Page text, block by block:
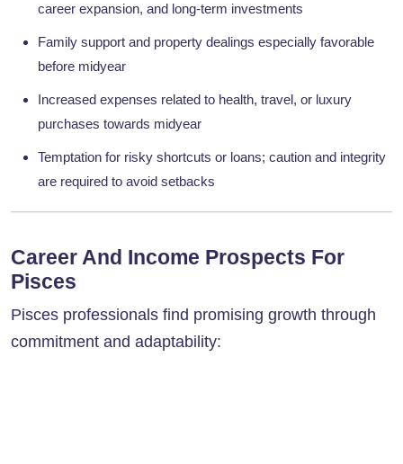
career expansion, and long-term investments
Family support and property dealings especially favorable
before midyear
Increased expenses related to health, travel, or luxury
purchases towards midyear
Temptation for risky shortcuts or loans; caution and integrity
are required to avoid setbacks
Career And Income Prospects For
Pisces
Pisces professionals find promising growth through
commitment and adaptability: